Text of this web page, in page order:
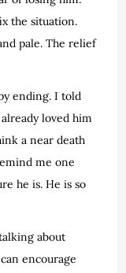
the situation.
pale. The relief
ending. I told
loved him
a near death
me one
he is. He is so
about
encourage